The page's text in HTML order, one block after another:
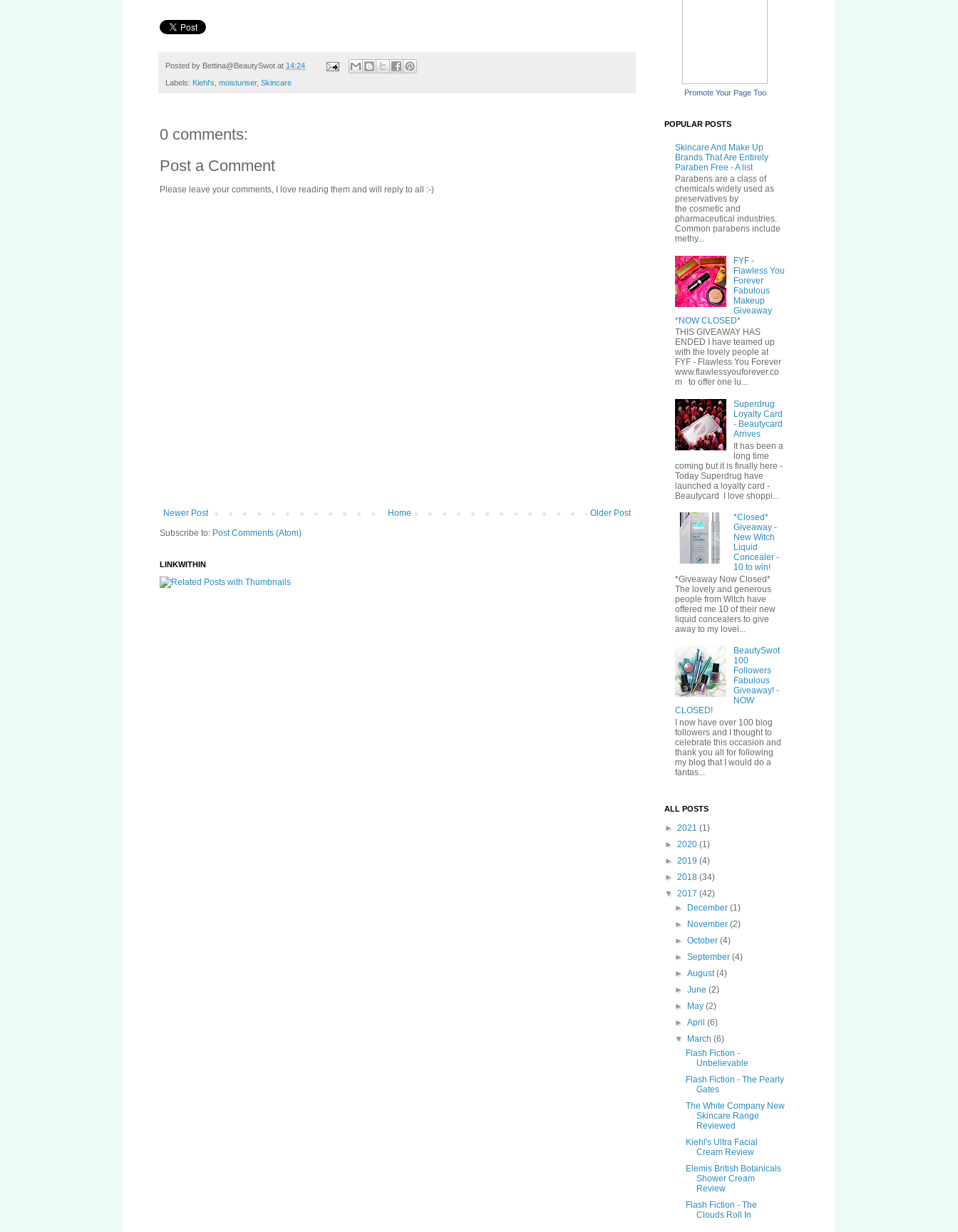
Posted by Bettina@BeautySwot at 14:24
Labels: Kiehl's, moisturiser, Skincare
0 comments:
Post a Comment
Please leave your comments, I love reading them and will reply to all :-)
Newer Post Older Post
Home
Subscribe to: Post Comments (Atom)
LINKWITHIN
Promote Your Page Too
POPULAR POSTS
Skincare And Make Up
Brands That Are Entirely
Paraben Free - A list
Parabens are a class of
chemicals widely used as
preservatives by
the cosmetic and
pharmaceutical industries.
Common parabens include
methy...
FYF -
Flawless You
Forever
Fabulous
Makeup
Giveaway
*NOW CLOSED*
THIS GIVEAWAY HAS
ENDED I have teamed up
with the lovely people at
FYF - Flawless You Forever
www.flawlessyouforever.co
m to offer one lu...
Superdrug
Loyalty Card
- Beautycard
Arrives
It has been a
long time
coming but it is finally here -
Today Superdrug have
launched a loyalty card -
Beautycard I love shoppi...
*Closed*
Giveaway -
New Witch
Liquid
Concealer -
10 to win!
*Giveaway Now Closed*
The lovely and generous
people from Witch have
offered me 10 of their new
liquid concealers to give
away to my lovel...
BeautySwot
100
Followers
Fabulous
Giveaway! -
NOW
CLOSED!
I now have over 100 blog
followers and I thought to
celebrate this occasion and
thank you all for following
my blog that I would do a
fantas...
ALL POSTS
► 2021 (1)
► 2020 (1)
► 2019 (4)
► 2018 (34)
▼ 2017 (42)
►
December(1)
►
November(2)
►October(4)
►September(4)
►August(4)
►June(2)
►
May(2)
►April(6)
▼
March(6)
Flash Fiction -
Unbelievable
Flash Fiction - The Pearly
Gates
The White Company New
Skincare Range
Reviewed
Kiehl's Ultra Facial
Cream Review
Elemis British Botanicals
Shower Cream
Review
Flash Fiction - The
Clouds Roll In